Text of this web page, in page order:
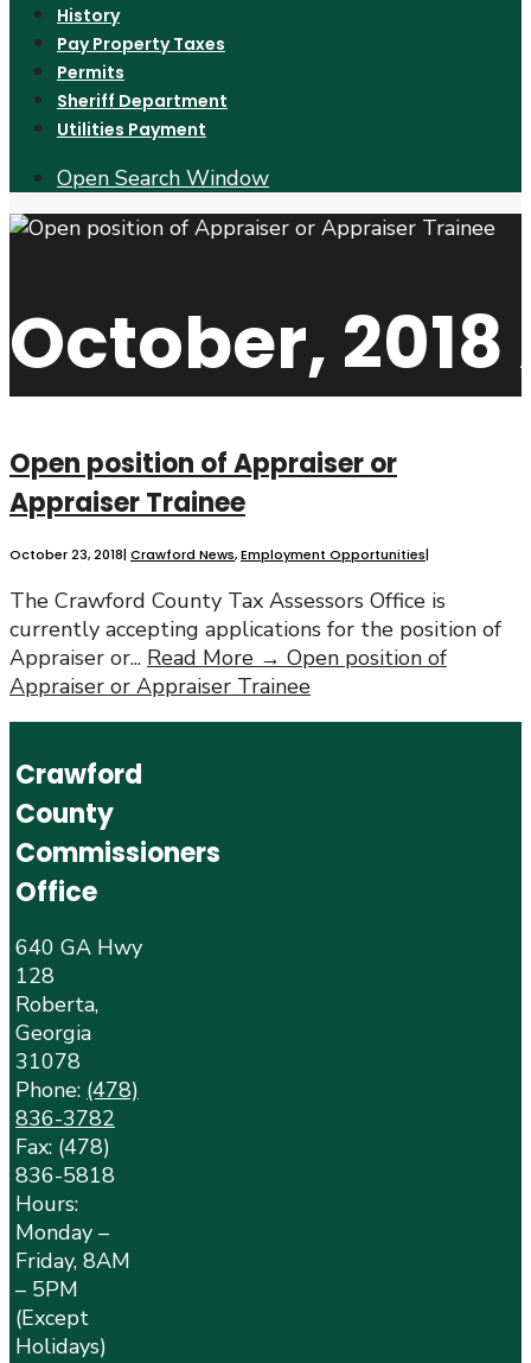
History
Pay Property Taxes
Permits
Sheriff Department
Utilities Payment
Open Search Window
October, 2018
Open position of Appraiser or
Appraiser Trainee
October 23, 2018| Crawford News,Employment Opportunities|
The Crawford County Tax Assessors Office is
currently accepting applications for the position of
Appraiser or... Read More → Open position of
Appraiser or Appraiser Trainee
Crawford
County
Commissioners
Office
640 GA Hwy
128
Roberta,
Georgia
31078
Phone: (478)
836-3782
Fax: (478)
836-5818
Hours:
Monday –
Friday, 8AM
– 5PM
(Except
Holidays)